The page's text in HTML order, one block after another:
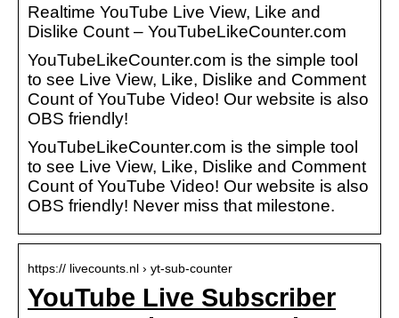
Realtime YouTube Live View, Like and
Dislike Count – YouTubeLikeCounter.com
YouTubeLikeCounter.com is the simple tool
to see Live View, Like, Dislike and Comment
Count of YouTube Video! Our website is also
OBS friendly!
YouTubeLikeCounter.com is the simple tool
to see Live View, Like, Dislike and Comment
Count of YouTube Video! Our website is also
OBS friendly! Never miss that milestone.
https:// livecounts.nl › yt-sub-counter
YouTube Live Subscriber